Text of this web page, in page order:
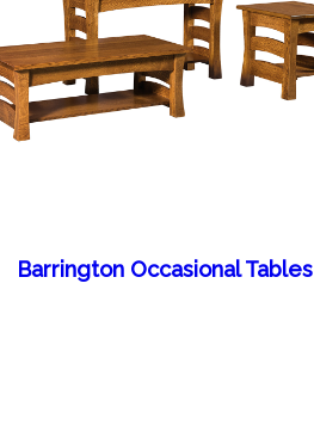
Barrington Occasional Tables